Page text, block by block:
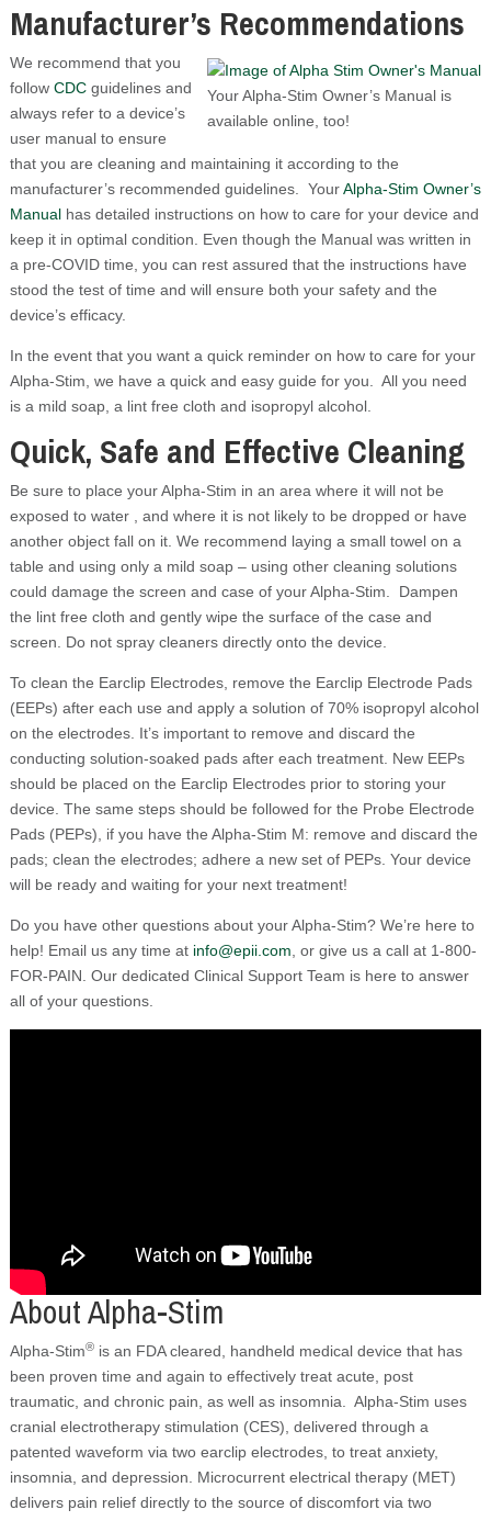
Manufacturer’s Recommendations
Your Alpha-Stim Owner’s Manual is
available online, too!
We recommend that you
follow CDCguidelines and
always refer to a device’s
user manual to ensure
that you are cleaning and maintaining it according to the
manufacturer’s recommended guidelines. YourAlpha-Stim Owner’s
Manualhas detailed instructions on how to care for your device and
keep it in optimal condition. Even though the Manual was written in
a pre-COVID time, you can rest assured that the instructions have
stood the test of time and will ensure both your safety and the
device’s efficacy.
In the event that you want a quick reminder on how to care for your
Alpha-Stim, we have a quick and easy guide for you. All you need
is a mild soap, a lint free cloth and isopropyl alcohol.
Quick, Safe and Effective Cleaning
Be sure to place your Alpha-Stim in an area where it will not be
exposed to water , and where it is not likely to be dropped or have
another object fall on it. We recommend laying a small towel on a
table and using only a mild soap – using other cleaning solutions
could damage the screen and case of your Alpha-Stim. Dampen
the lint free cloth and gently wipe the surface of the case and
screen. Do not spray cleaners directly onto the device.
To clean the Earclip Electrodes, remove the Earclip Electrode Pads
(EEPs) after each use and apply a solution of 70% isopropyl alcohol
on the electrodes. It’s important to remove and discard the
conducting solution-soaked pads after each treatment. New EEPs
should be placed on the Earclip Electrodes prior to storing your
device. The same steps should be followed for the Probe Electrode
Pads (PEPs), if you have the Alpha-Stim M: remove and discard the
pads; clean the electrodes; adhere a new set of PEPs. Your device
will be ready and waiting for your next treatment!
Do you have other questions about your Alpha-Stim? We’re here to
help! Email us any time at info@epii.com , or give us a call at 1-800-
FOR-PAIN. Our dedicated Clinical Support Team is here to answer
all of your questions.
About Alpha-Stim
Alpha-Stim®is an FDA cleared, handheld medical device that has
been proven time and again to effectively treat acute, post
traumatic, and chronic pain, as well as insomnia. Alpha-Stim uses
cranial electrotherapy stimulation (CES), delivered through a
patented waveform via two earclip electrodes, to treat anxiety,
insomnia, and depression. Microcurrent electrical therapy (MET)
delivers pain relief directly to the source of discomfort via two